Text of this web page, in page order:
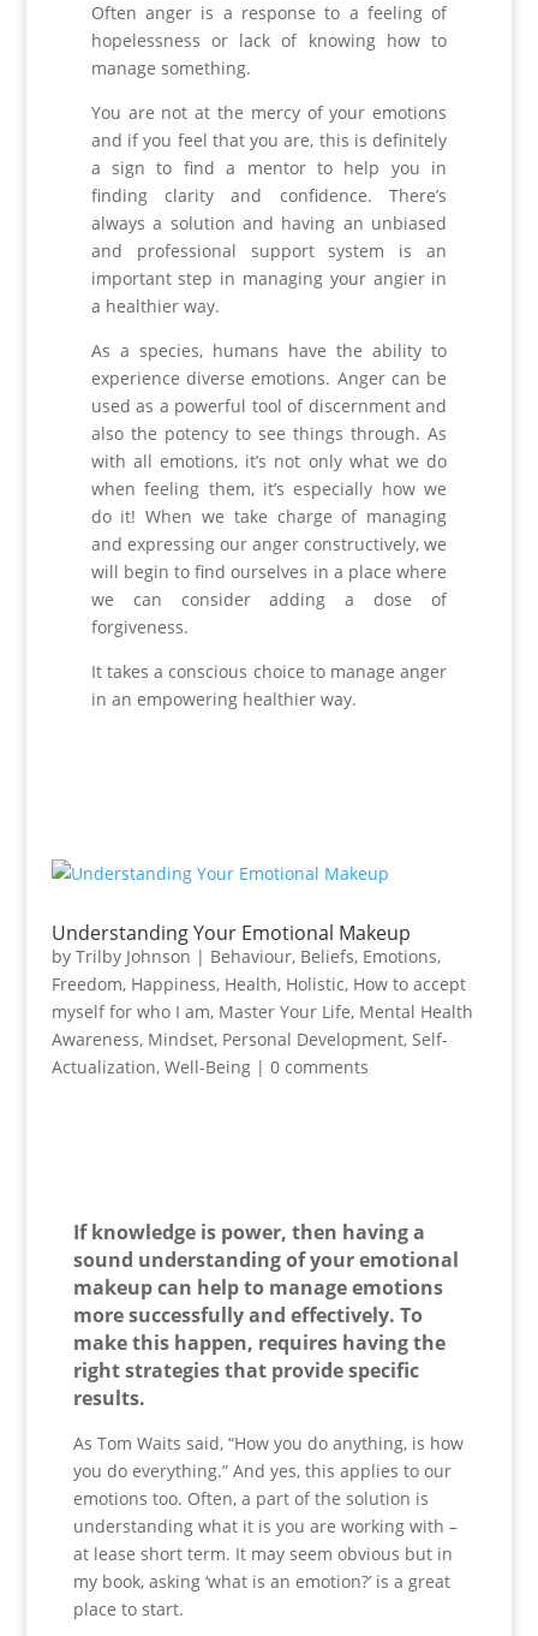
Often anger is a response to a feeling of
hopelessness or lack of knowing how to
manage something.
You are not at the mercy of your emotions
and if you feel that you are, this is definitely
a sign to find a mentor to help you in
finding clarity and confidence. There’s
always a solution and having an unbiased
and professional support system is an
important step in managing your angier in
a healthier way.
As a species, humans have the ability to
experience diverse emotions. Anger can be
used as a powerful tool of discernment and
also the potency to see things through. As
with all emotions, it’s not only what we do
when feeling them, it’s especially how we
do it! When we take charge of managing
and expressing our anger constructively, we
will begin to find ourselves in a place where
we can consider adding a dose of
forgiveness.
It takes a conscious choice to manage anger
in an empowering healthier way.
Understanding Your Emotional Makeup
by Trilby Johnson | Behaviour, Beliefs, Emotions,
Freedom, Happiness, Health, Holistic, How to accept
myself for who I am, Master Your Life, Mental Health
Awareness, Mindset, Personal Development, Self-
Actualization, Well-Being| 0 comments
If knowledge is power, then having a
sound understanding of your emotional
makeup can help to manage emotions
more successfully and effectively. To
make this happen, requires having the
right strategies that provide specific
results.
As Tom Waits said, “How you do anything, is how
you do everything.” And yes, this applies to our
emotions too. Often, a part of the solution is
understanding what it is you are working with –
at lease short term. It may seem obvious but in
my book, asking ‘what is an emotion?’ is a great
place to start.